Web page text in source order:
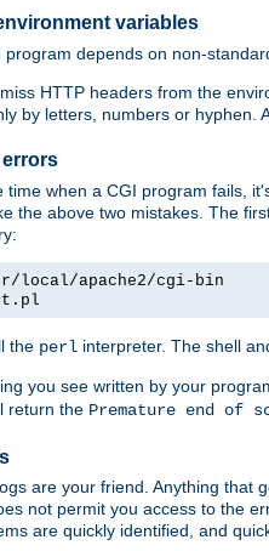
variables
program depends on non-
HTTP headers from the
by letters, numbers or hyphen.
errors
time when a CGI program fails,
the above two mistakes. The
local/apache2/cgi-bin
the perl interpreter. The shell
you see written by your
return the Premature end of
are your friend. Anything that
not permit you access to the
are quickly identified, and